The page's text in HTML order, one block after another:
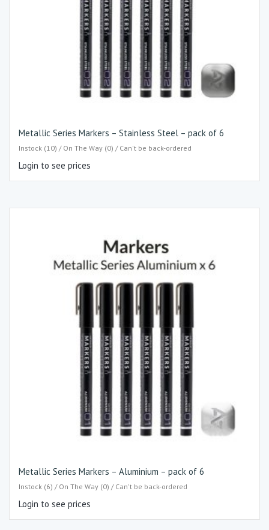
Metallic Series Markers – Stainless Steel – pack of 6
Instock (10) / On The Way (0) / Can't be back-ordered
Login to see prices
Metallic Series Markers – Aluminium – pack of 6
Instock (6) / On The Way (0) / Can't be back-ordered
Login to see prices